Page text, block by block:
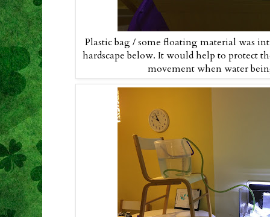
Plastic bag / some floating material was
hardscape below. It would help to protect
movement when water